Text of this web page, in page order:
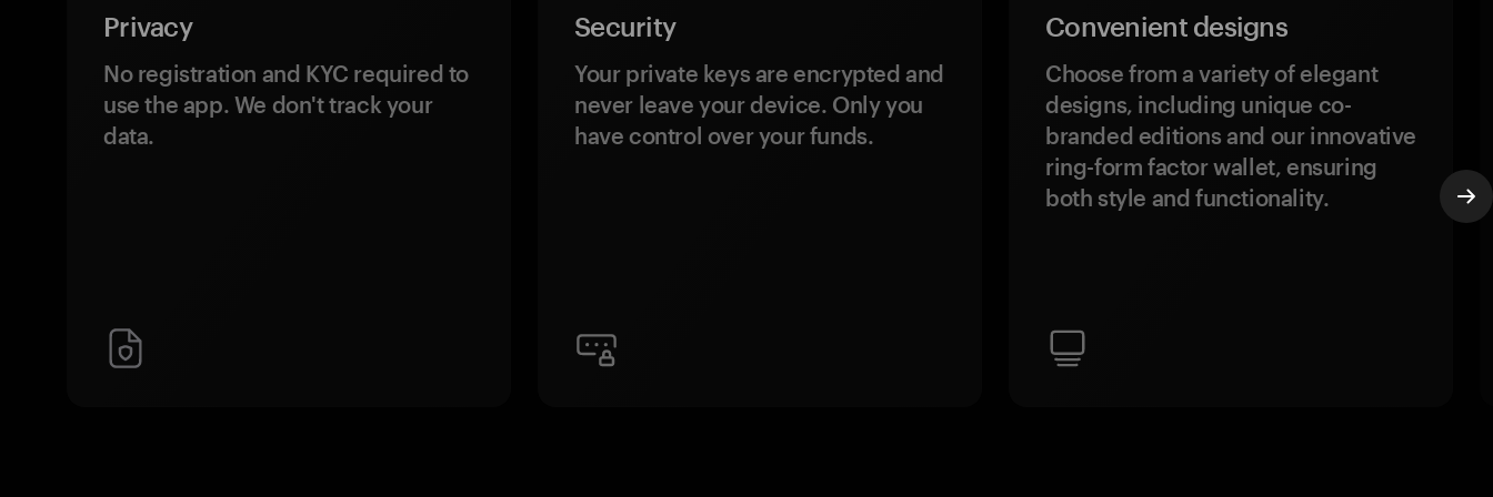
Privacy
No registration and KYC required to
use the app. We don't track your
data.
Security
Your private keys are encrypted and
never leave your device. Only you
have control over your funds.
Convenient designs
Choose from a variety of elegant
designs, including unique co-
branded editions and our innovative
ring-form factor wallet, ensuring
both style and functionality.